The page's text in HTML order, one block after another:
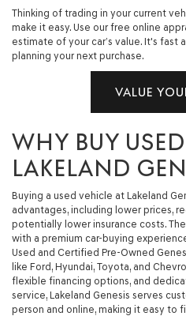
Thinking of trading in your current
make it easy. Use our free online
estimate of your car’s value. It's
planning your next purchase.
VALUE
WHY BUY
LAKELAND
Buying a used vehicle at Lakeland
advantages, including lower prices,
potentially lower insurance costs.
with a premium car-buying
Used and Certified Pre-Owned
like Ford, Hyundai, Toyota, and
flexible financing options, and
service, Lakeland Genesis serves
person and online, making it easy to